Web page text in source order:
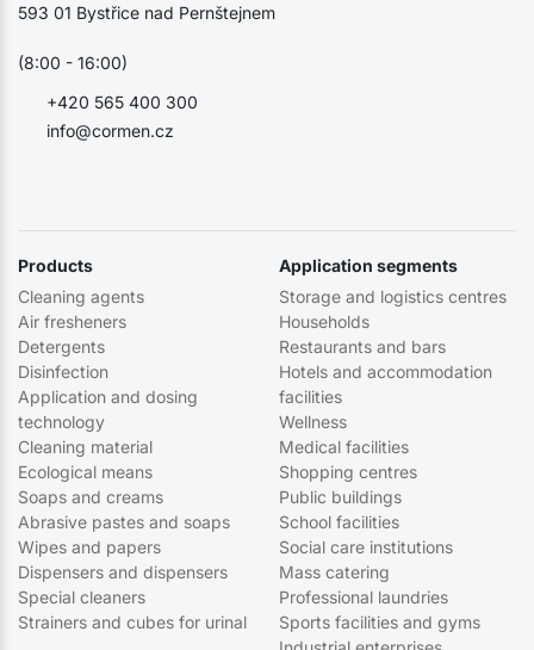
info@cormen.cz
+420 565 400 300
593 01 Bystřice nad Pernštejnem
(8:00 - 16:00)
Products
Cleaning agents
Air fresheners
Detergents
Disinfection
Application and dosing
technology
Cleaning material
Ecological means
Soaps and creams
Abrasive pastes and soaps
Wipes and papers
Dispensers and dispensers
Special cleaners
Strainers and cubes for urinal
Application segments
Storage and logistics centres
Households
Restaurants and bars
Hotels and accommodation
facilities
Wellness
Medical facilities
Shopping centres
Public buildings
School facilities
Social care institutions
Mass catering
Professional laundries
Sports facilities and gyms